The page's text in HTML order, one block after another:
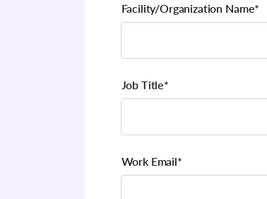
Facility/Organization Name*
Job Title*
Work Email*